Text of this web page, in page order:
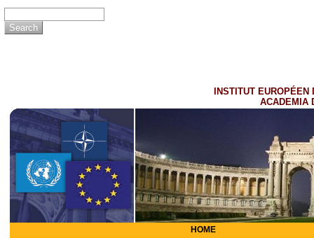
INSTITUT EUROPÉEN
ACADEMIA
HOME